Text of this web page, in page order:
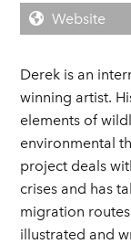
Website
Derek is an
winning artist.
elements of
environmental
project deals
crises and has
migration
illustrated and